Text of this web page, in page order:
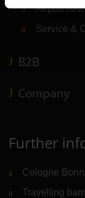
Airport
Service &
B2B
Company
Further
Cologne
Travelling